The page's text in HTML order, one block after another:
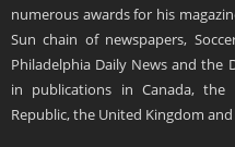
numerous awards for his
Sun chain of newspapers,
Philadelphia Daily News and the
in publications in Canada, the
Republic, the United Kingdom